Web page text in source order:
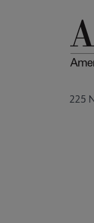
225